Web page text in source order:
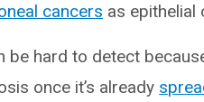
cancers as epithelial
be hard to detect
once it’s already